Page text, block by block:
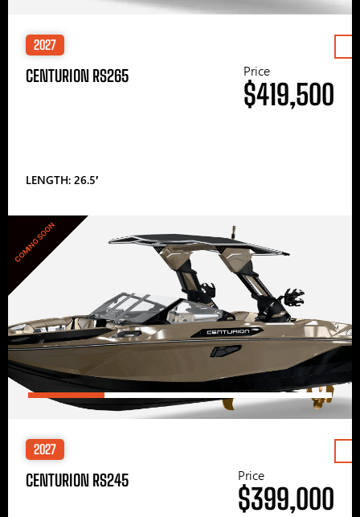
2027
CENTURION RS265
LENGTH: 26.5′
Price
$419,500
COMING SOON
2027
CENTURION RS245 Price
$399,000